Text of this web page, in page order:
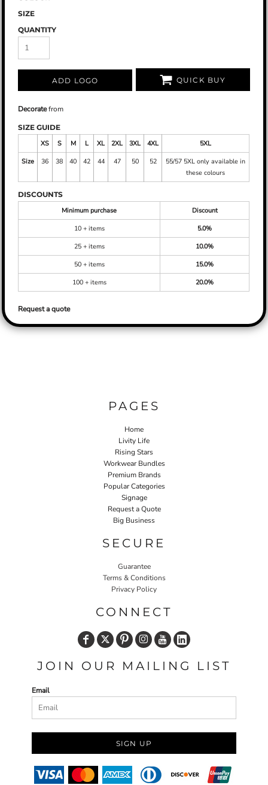
SIZE
QUANTITY
ADD LOGO QUICK BUY
Decoratefrom
SIZE GUIDE
XS
S M L XL 2XL 3XL 4XL
5XL
Size
36 38 40 42 44 47 50 52
55/57 5XL only available in
these colours
DISCOUNTS
Minimum purchase
Discount
10 + items
5.0%
25 + items
10.0%
50 + items
15.0%
100 + items
20.0%
Request a quote
PAGES
Home
Livity Life
Rising Stars
Workwear Bundles
Premium Brands
Popular Categories
Signage
Request a Quote
Big Business
SECURE
Guarantee
Terms & Conditions
Privacy Policy
CONNECT
JOIN OUR MAILING LIST
Email
SIGN UP